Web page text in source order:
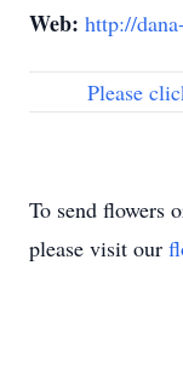
Web: http://
Please
To send flowers
please visit our